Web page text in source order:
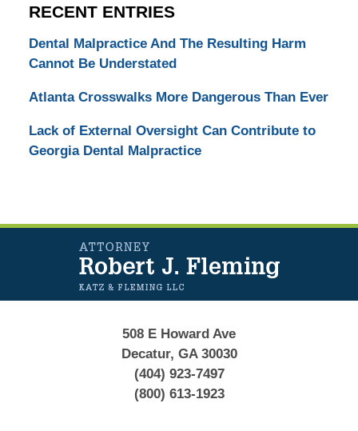
RECENT ENTRIES
Dental Malpractice And The Resulting Harm
Cannot Be Understated
Atlanta Crosswalks More Dangerous Than Ever
Lack of External Oversight Can Contribute to
Georgia Dental Malpractice
Information
508 E Howard Ave
Decatur, GA 30030
(404) 923-7497
(800) 613-1923